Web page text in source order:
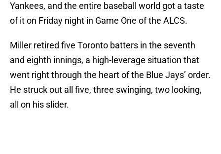
Yankees, and the entire baseball world got a taste
of it on Friday night in Game One of the ALCS.
Miller retired five Toronto batters in the seventh
and eighth innings, a high-leverage situation that
went right through the heart of the Blue Jays’ order.
He struck out all five, three swinging, two looking,
all on his slider.